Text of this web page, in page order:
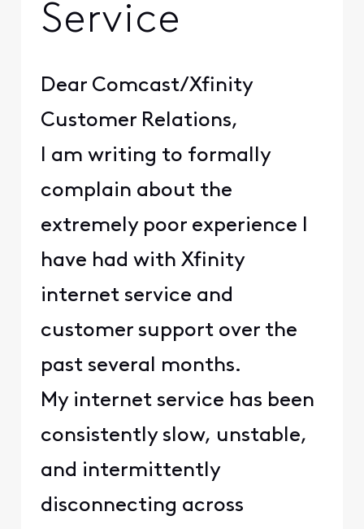
Service
Dear Comcast/Xfinity
Customer Relations,
I am writing to formally
complain about the
extremely poor experience I
have had with Xfinity
internet service and
customer support over the
past several months.
My internet service has been
consistently slow, unstable,
and intermittently
disconnecting across